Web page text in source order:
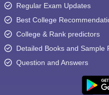
Regular Exam Updates
Best College
College & Rank predictors
Detailed Books and Sample
Question and Answers